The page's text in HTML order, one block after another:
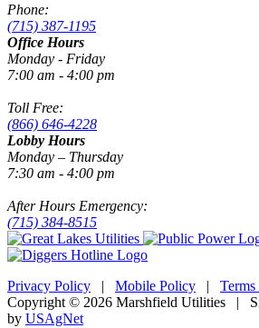
Phone:
(715) 387-1195
Office Hours
Monday - Friday
7:00 am - 4:00 pm
Toll Free:
(866) 646-4228
Lobby Hours
Monday – Thursday
7:30 am - 4:00 pm
After Hours Emergency:
(715) 384-8515
Privacy Policy | Mobile Policy |
Copyright © 2026 Marshfield Utilities |
by USAgNet